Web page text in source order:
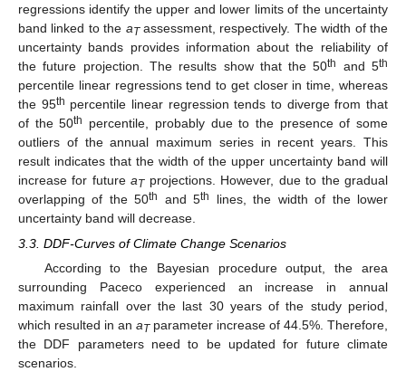
regressions identify the upper and lower limits of the uncertainty
band linked to the aTassessment, respectively. The width of the
uncertainty bands provides information about the reliability of
the future projection. The results show that the 50th and 5th
percentile linear regressions tend to get closer in time, whereas
the 95th percentile linear regression tends to diverge from that
of the 50th
percentile, probably due to the presence of some
outliers of the annual maximum series in recent years. This
result indicates that the width of the upper uncertainty band will
increase for futureaTprojections. However, due to the gradual
overlapping of the 50th and 5th
lines, the width of the lower
uncertainty band will decrease.
3.3. DDF-Curves of Climate Change Scenarios
According to the Bayesian procedure output, the area
surrounding Paceco experienced an increase in annual
maximum rainfall over the last 30 years of the study period,
which resulted in an aTparameter increase of 44.5%. Therefore,
the DDF parameters need to be updated for future climate
scenarios.